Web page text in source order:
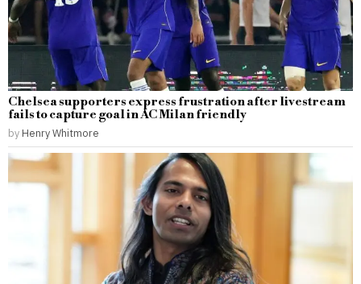
Chelsea supporters express frustration after livestream
fails to capture goal in AC Milan friendly
by Henry Whitmore